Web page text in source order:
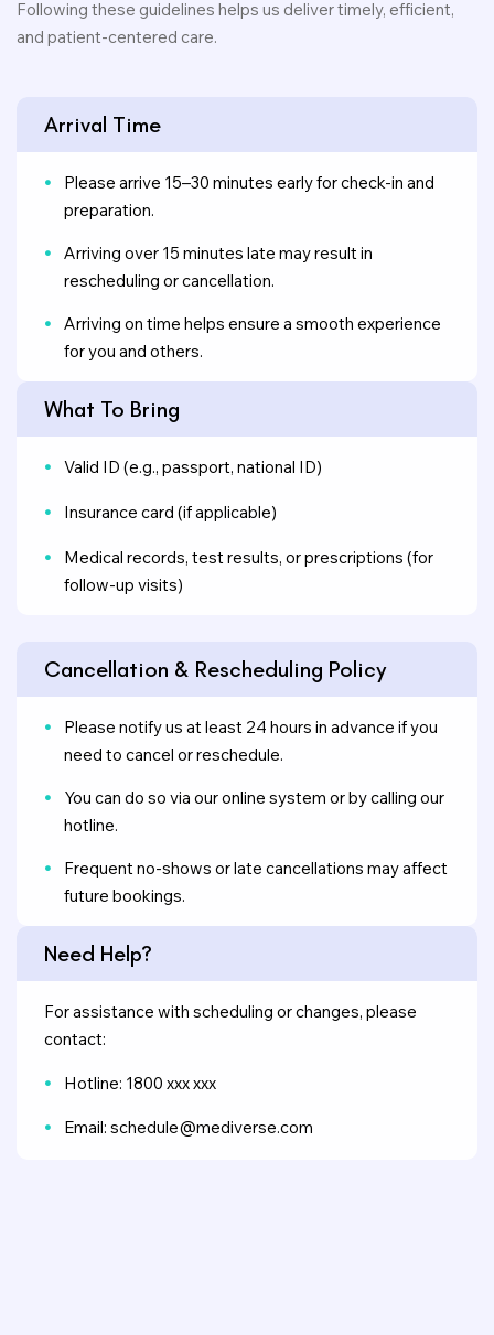
Following these guidelines helps us deliver timely, efficient,
and patient-centered care.
Arrival Time
Please arrive 15–30 minutes early for check-in and
preparation.
Arriving over 15 minutes late may result in
rescheduling or cancellation.
Arriving on time helps ensure a smooth experience
for you and others.
What To Bring
Valid ID (e.g., passport, national ID)
Insurance card (if applicable)
Medical records, test results, or prescriptions (for
follow-up visits)
Cancellation & Rescheduling Policy
Please notify us at least 24 hours in advance if you
need to cancel or reschedule.
You can do so via our online system or by calling our
hotline.
Frequent no-shows or late cancellations may affect
future bookings.
Need Help?
For assistance with scheduling or changes, please
contact:
Hotline: 1800 xxx xxx
Email: schedule@mediverse.com